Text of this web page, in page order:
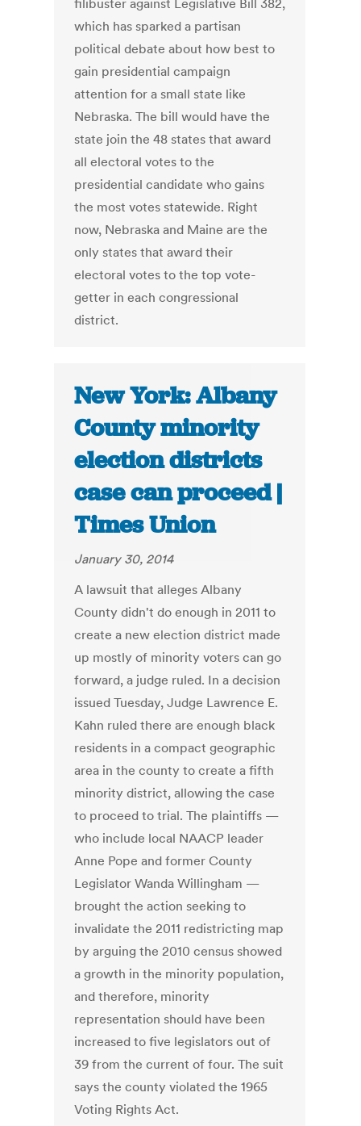
filibuster against Legislative Bill 382,
which has sparked a partisan
political debate about how best to
gain presidential campaign
attention for a small state like
Nebraska. The bill would have the
state join the 48 states that award
all electoral votes to the
presidential candidate who gains
the most votes statewide. Right
now, Nebraska and Maine are the
only states that award their
electoral votes to the top vote-
getter in each congressional
district.
New York: Albany
County minority
election districts
case can proceed |
Times Union
January 30, 2014
A lawsuit that alleges Albany
County didn't do enough in 2011 to
create a new election district made
up mostly of minority voters can go
forward, a judge ruled. In a decision
issued Tuesday, Judge Lawrence E.
Kahn ruled there are enough black
residents in a compact geographic
area in the county to create a fifth
minority district, allowing the case
to proceed to trial. The plaintiffs —
who include local NAACP leader
Anne Pope and former County
Legislator Wanda Willingham —
brought the action seeking to
invalidate the 2011 redistricting map
by arguing the 2010 census showed
a growth in the minority population,
and therefore, minority
representation should have been
increased to five legislators out of
39 from the current of four. The suit
says the county violated the 1965
Voting Rights Act.